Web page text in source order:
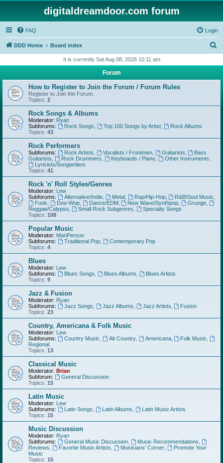
digitaldreamdoor.com forum
FAQ Login
DDD Home Board index
r
h
It is currently Sat Aug 08, 2026 10:11 am
Forum
How to Register to Join the Forum / Forum Rules
Register to Join the Forum.
Topics: 2
Rock Songs & Albums
Moderator: Ryan
Subforums:
Rock Songs Top 100 Songs by Artist,
Rock Albums
Topics: 43
Rock Performers
Subforums: Rock Artists Vocalists / Frontmen, Guitarists
Bass
Guitarists
Rock Drummers Keyboards / Piano, Other Instruments
Lyricists/Songwriters
Topics: 41
Rock 'n' Roll Styles/Genres
Moderator: Lew
Subforums:
Alternative/Indie, Metal, Rap/Hip-Hop, R&B/Soul Music
Funk
Doo-Wop, Dance/EDM, New Wave/Synthpop Grunge
Reggae/Calypso
Small Rock Subgenres
Specialty Songs
Topics: 108
Popular Music
Moderator: ManPerson
Subforums:
Traditional Pop,
Contemporary Pop
Topics: 4
Blues
Moderator: Lew
Subforums:
Blues Songs Blues Albums
Blues Artists
Topics: 9
Jazz & Fusion
Moderator: Ryan
Subforums:
Jazz Songs Jazz Albums Jazz Artists
Fusion
Topics: 23
Country, Americana & Folk Music
Moderator: Lew
Subforums:
Country Music Alt Country, Americana, Folk Music
Regional
Topics: 13
Classical Music
Moderator: Brian
Subforum:
General Discussion
Topics: 15
Latin Music
Moderator: Lew
Subforums:
Latin Songs Latin Albums
Latin Music Artists
Topics: 15
Music Discussion
Moderator: Ryan
Subforums:
General Music Discussion, Music Recommendations
Reviews
Favorite Music Artists Musicians' Corner,
Promote Your
Music
Topics: 15